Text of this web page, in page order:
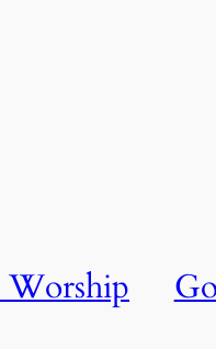
Worship